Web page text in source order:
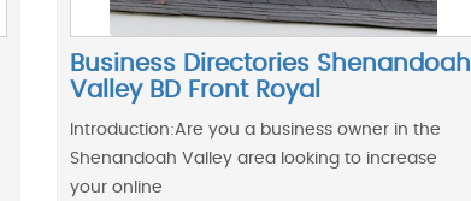
Business Directories Shenandoah
Valley BD Front Royal
Introduction:Are you a business owner in the
Shenandoah Valley area looking to increase
your online